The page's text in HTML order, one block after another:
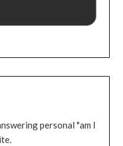
personal "am I